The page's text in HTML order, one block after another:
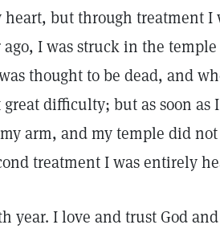
but through treatment
ago, I was struck in the
thought to be dead, and
difficulty; but as soon as
arm, and my temple did
treatment I was entirely
year. I love and trust God